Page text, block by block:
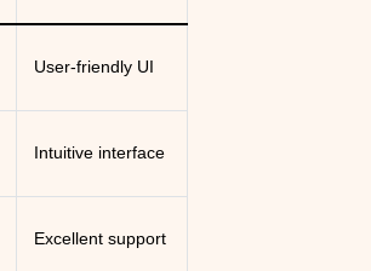
User-friendly UI
Intuitive interface
Excellent support